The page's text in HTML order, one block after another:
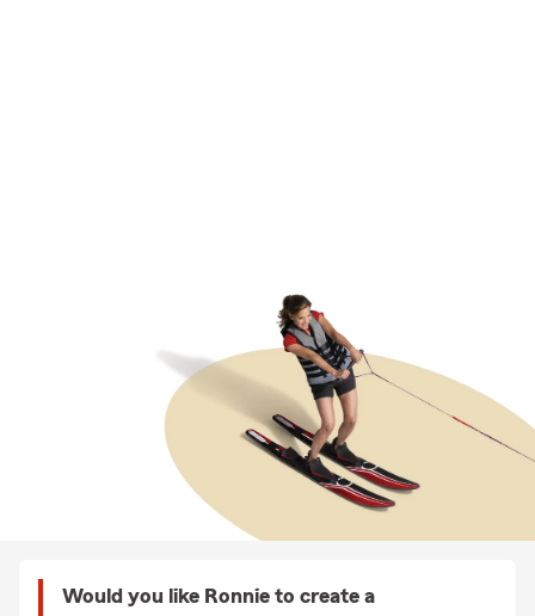
Would you like Ronnie to create a